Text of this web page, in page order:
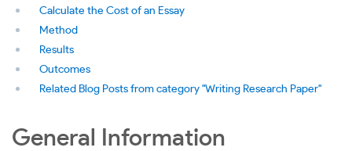
Calculate the Cost of an Essay
Method
Results
Outcomes
Related Blog Posts from category "Writing Research Paper"
General Information